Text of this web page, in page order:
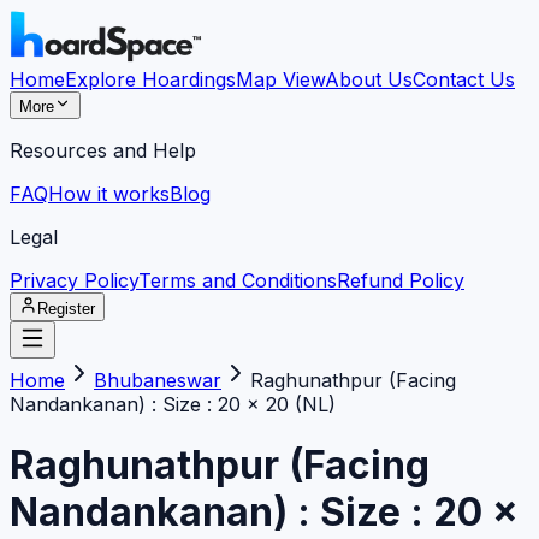
HomeExplore HoardingsMap ViewAbout UsContact Us
More
Resources and Help
FAQHow it worksBlog
Legal
Privacy PolicyTerms and ConditionsRefund Policy
Register
Home Bhubaneswar
Raghunathpur (Facing
Nandankanan) : Size : 20 x 20 (NL)
Raghunathpur (Facing
Nandankanan) : Size : 20 x